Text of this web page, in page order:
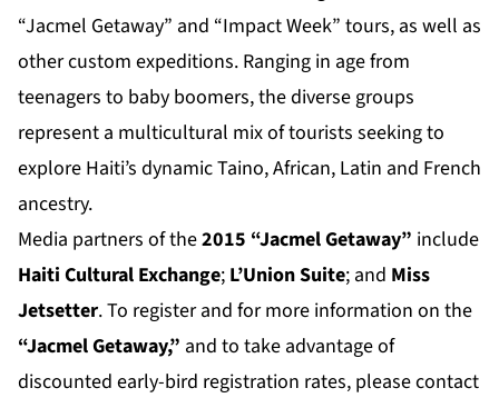
“Jacmel Getaway” and “Impact Week” tours, as well as
other custom expeditions. Ranging in age from
teenagers to baby boomers, the diverse groups
represent a multicultural mix of tourists seeking to
explore Haiti’s dynamic Taino, African, Latin and French
ancestry.
Media partners of the2015 “Jacmel Getaway” include
Haiti Cultural Exchange; L’Union Suite; and Miss
Jetsetter. To register and for more information on the
“Jacmel Getaway,” and to take advantage of
discounted early-bird registration rates, please contact